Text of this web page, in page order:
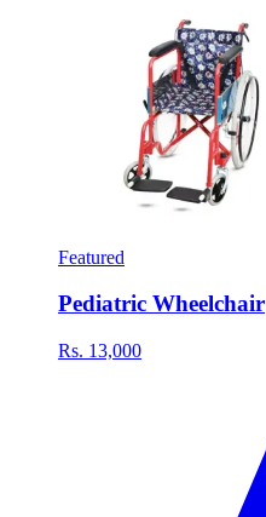
Featured
Pediatric Wheelchair
Rs. 13,000